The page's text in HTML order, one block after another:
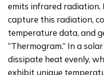
emits infrared radiation.
capture this radiation,
temperature data, and
“Thermogram.” In a
dissipate heat evenly,
exhibit unique